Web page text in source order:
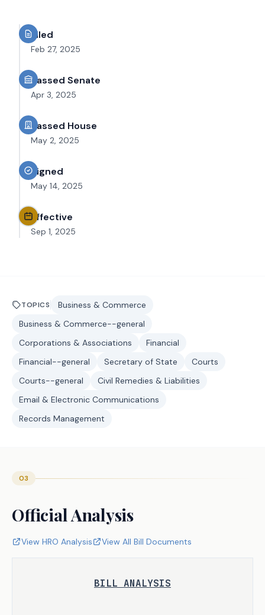
Filed
Feb 27, 2025
Passed Senate
Apr 3, 2025
Passed House
May 2, 2025
Signed
May 14, 2025
Effective
Sep 1, 2025
TOPICS
Business & Commerce
Business & Commerce--general
Corporations & Associations
Financial
Financial--general
Secretary of State
Courts
Courts--general
Civil Remedies & Liabilities
Email & Electronic Communications
Records Management
03
Official Analysis
View HRO Analysis View All Bill Documents
BILL ANALYSIS